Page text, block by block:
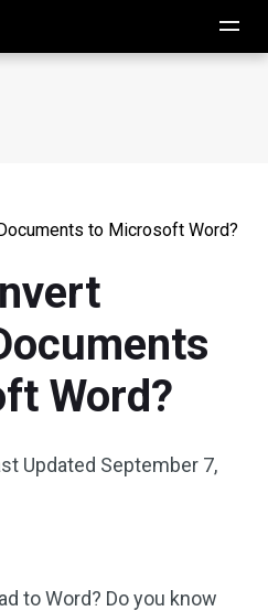
to Microsoft Word?
Word?
Updated September 7,
to Word? Do you know